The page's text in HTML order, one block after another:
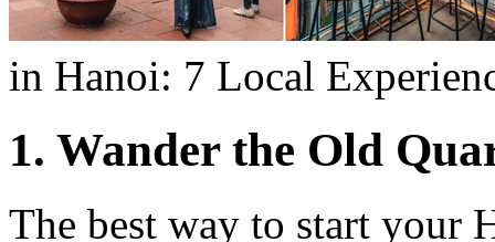
in Hanoi: 7 Local
1. Wander the Old
The best way to start your